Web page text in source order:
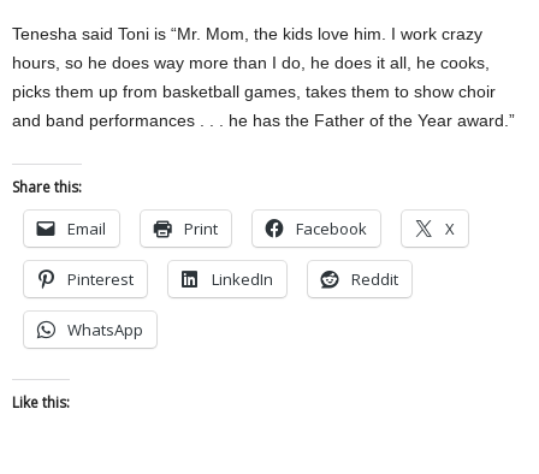
Tenesha said Toni is “Mr. Mom, the kids love him. I work crazy
hours, so he does way more than I do, he does it all, he cooks,
picks them up from basketball games, takes them to show choir
and band performances . . . he has the Father of the Year award.”
Share this:
Email Print Facebook X
Pinterest LinkedIn Reddit
WhatsApp
Like this: